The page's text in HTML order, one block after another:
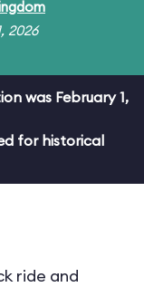
2026
was February 1,
for historical
ride and